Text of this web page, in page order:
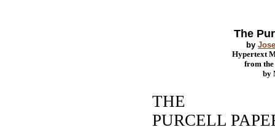
The
by
Hypertext
from the
by
THE
PURCELL